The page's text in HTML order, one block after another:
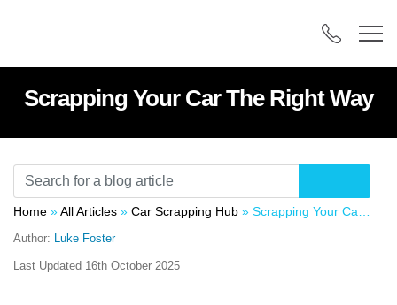
Scrapping Your Car The Right Way
Home »All Articles » Car Scrapping Hub » Scrapping Your Car The Right Way
Author: Luke Foster
Last Updated 16th October 2025